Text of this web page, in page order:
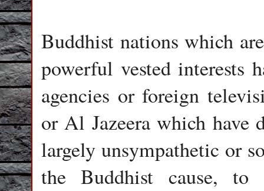
Buddhist nations which
powerful vested interests
agencies or foreign
or Al Jazeera which have
largely unsympathetic or
the Buddhist cause,